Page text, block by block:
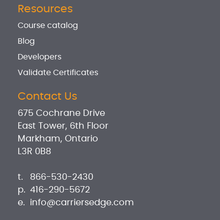
Resources
Course catalog
Blog
Developers
Validate Certificates
Contact Us
675 Cochrane Drive
East Tower, 6th Floor
Markham, Ontario
L3R 0B8
t.
866-530-2430
p. 416-290-5672
e.
info@carriersedge.com